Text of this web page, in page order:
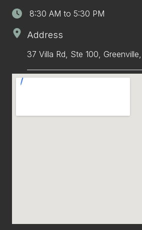
8:30 AM to 5:30 PM
Address
37 Villa Rd, Ste 100,